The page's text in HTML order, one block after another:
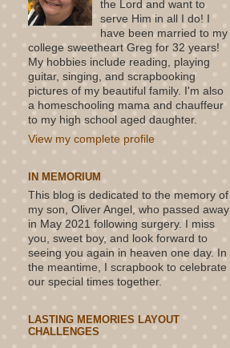
the Lord and want to
serve Him in all I do! I
have been married to my
college sweetheart Greg for 32 years!
My hobbies include reading, playing
guitar, singing, and scrapbooking
pictures of my beautiful family. I'm also
a homeschooling mama and chauffeur
to my high school aged daughter.
View my complete profile
IN MEMORIUM
This blog is dedicated to the memory of
my son, Oliver Angel, who passed away
in May 2021 following surgery. I miss
you, sweet boy, and look forward to
seeing you again in heaven one day. In
the meantime, I scrapbook to celebrate
our special times together.
LASTING MEMORIES LAYOUT
CHALLENGES